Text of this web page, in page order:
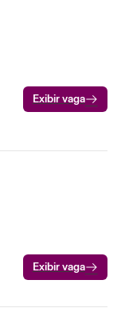
Exibir vaga
Exibir vaga